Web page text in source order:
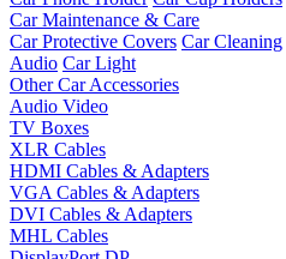
Car Maintenance & Care
Car Protective Covers Car Cleaning
Audio Car Light
Other Car Accessories
Audio Video
TV Boxes
XLR Cables
HDMI Cables & Adapters
VGA Cables & Adapters
DVI Cables & Adapters
MHL Cables